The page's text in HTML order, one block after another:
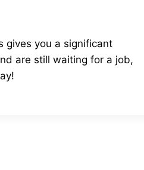
gives you a significant
are still waiting for a job,